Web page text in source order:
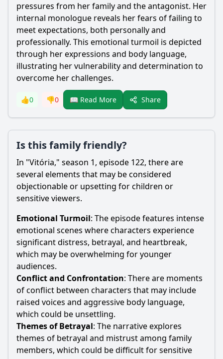
pressures from her family and the antagonist. Her
internal monologue reveals her fears of failing to
meet expectations, both personally and
professionally. This emotional turmoil is depicted
through her expressions and body language,
illustrating her vulnerability and determination to
overcome her challenges.
👍0 👎0 📖 Read More Share
Is this family friendly?
In "Vitória," season 1, episode 122, there are
several elements that may be considered
objectionable or upsetting for children or
sensitive viewers.
Emotional Turmoil: The episode features intense
emotional scenes where characters experience
significant distress, betrayal, and heartbreak,
which may be overwhelming for younger
audiences.
Conflict and Confrontation: There are moments
of conflict between characters that may include
raised voices and aggressive body language,
which could be unsettling.
Themes of Betrayal: The narrative explores
themes of betrayal and mistrust among family
members, which could be difficult for sensitive